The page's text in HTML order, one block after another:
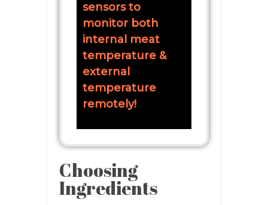
sensors to
monitor both
internal meat
temperature &
external
temperature
remotely!
Choosing
Ingredients